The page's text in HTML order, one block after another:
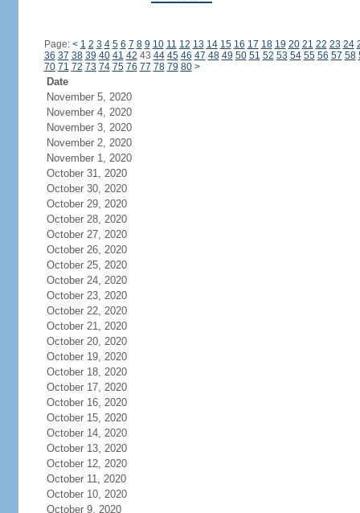
Page: < 1 2 3 4 5 6 7 8 9 10 11 12 13 14 15 16 17 18 19 20 21 22 23 24
36 37 38 39 40 41 42 43 44 45 46 47 48 49 50 51 52 53 54 55 56 57 58
70 71 72 73 74 75 76 77 78 79 80 >
Date
November 5, 2020
November 4, 2020
November 3, 2020
November 2, 2020
November 1, 2020
October 31, 2020
October 30, 2020
October 29, 2020
October 28, 2020
October 27, 2020
October 26, 2020
October 25, 2020
October 24, 2020
October 23, 2020
October 22, 2020
October 21, 2020
October 20, 2020
October 19, 2020
October 18, 2020
October 17, 2020
October 16, 2020
October 15, 2020
October 14, 2020
October 13, 2020
October 12, 2020
October 11, 2020
October 10, 2020
October 9, 2020